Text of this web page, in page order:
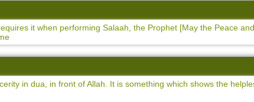
it when performing Salaah, the Prophet [May the Peace
in dua, in front of Allah. It is something which shows the